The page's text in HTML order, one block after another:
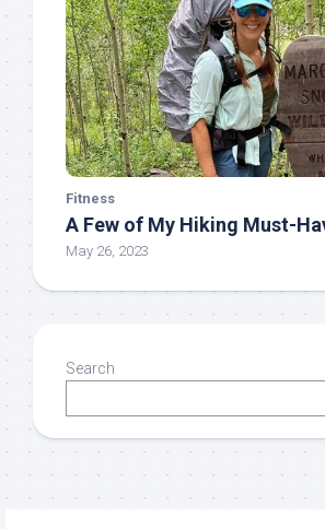
Fitness
A Few of My Hiking Must-
May 26, 2023
Search